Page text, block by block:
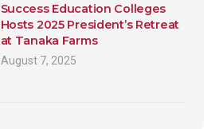
Success Education Colleges
Hosts 2025 President’s Retreat
at Tanaka Farms
August 7, 2025